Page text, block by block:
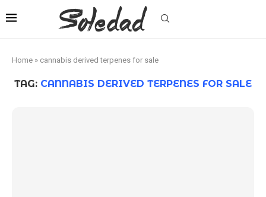
Home » cannabis derived terpenes for sale
TAG: CANNABIS DERIVED TERPENES FOR SALE